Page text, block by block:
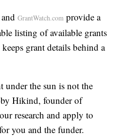
andGrantWatch.com provide a
listing of available grants
grant details behind a
the sun is not the
Hikind, founder of
research and apply to
you and the funder.